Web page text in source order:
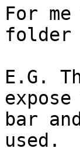
For
folder
E.G.
bar
used.